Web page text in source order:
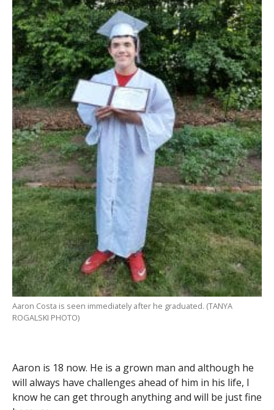
Aaron Costa is seen immediately after he graduated. (TANYA
ROGALSKI PHOTO)
Aaron is 18 now. He is a grown man and although he
will always have challenges ahead of him in his life, I
know he can get through anything and will be just fine